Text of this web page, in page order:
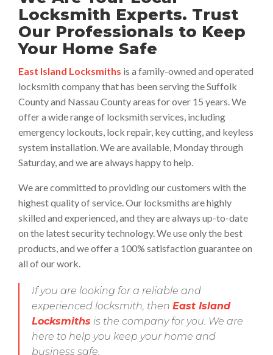
Locksmith Experts. Trust
Our Professionals to Keep
Your Home Safe
East Island Locksmiths is a family-owned and operated
locksmith company that has been serving the Suffolk
County and Nassau County areas for over 15 years. We
offer a wide range of locksmith services, including
emergency lockouts, lock repair, key cutting, and keyless
system installation. We are available, Monday through
Saturday, and we are always happy to help.
We are committed to providing our customers with the
highest quality of service. Our locksmiths are highly
skilled and experienced, and they are always up-to-date
on the latest security technology. We use only the best
products, and we offer a 100% satisfaction guarantee on
all of our work.
If you are looking for a reliable and
experienced locksmith, then East Island
Locksmiths is the company for you. We are
here to help you keep your home and
business safe.